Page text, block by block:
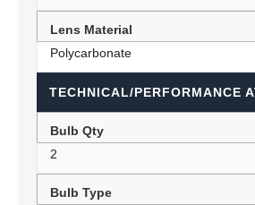
Lens Material
Polycarbonate
TECHNICAL/PERFORMANCE
Bulb Qty
2
Bulb Type